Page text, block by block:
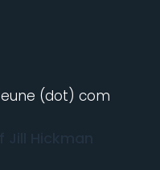
(dot) com